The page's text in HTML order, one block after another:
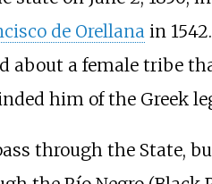
de Orellanain
about a female tribe
him of the Greek
through the State,